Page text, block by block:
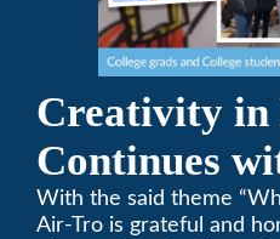
Creativity in
Continues
With the said theme
Air-Tro is grateful and